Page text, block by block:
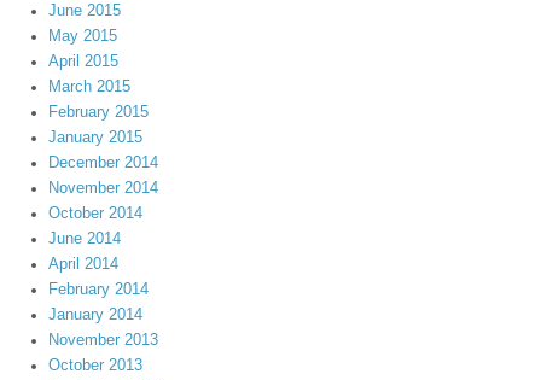
June 2015
May 2015
April 2015
March 2015
February 2015
January 2015
December 2014
November 2014
October 2014
June 2014
April 2014
February 2014
January 2014
November 2013
October 2013